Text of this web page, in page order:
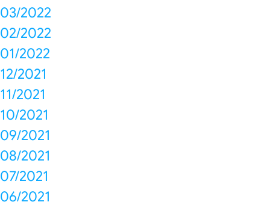
03/2022
02/2022
01/2022
12/2021
11/2021
10/2021
09/2021
08/2021
07/2021
06/2021